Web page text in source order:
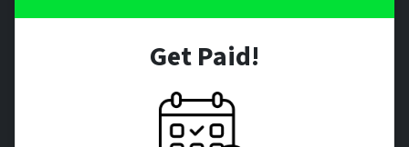
Get Paid!